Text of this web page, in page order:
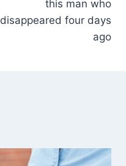
this man who
disappeared four days
ago